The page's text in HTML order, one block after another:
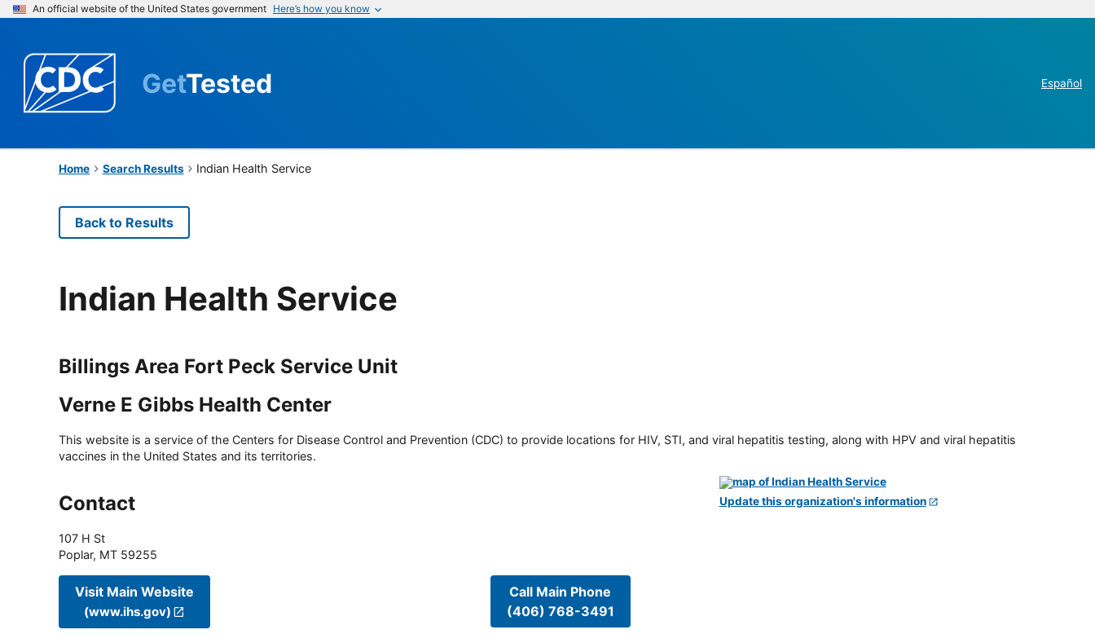
An official website of the United States government Here’s how you know
GetTested Español
Home Search Results Indian Health Service
Back to Results
Indian Health Service
Billings Area Fort Peck Service Unit
Verne E Gibbs Health Center
This website is a service of the Centers for Disease Control and Prevention (CDC) to provide locations for HIV, STI, and viral hepatitis testing, along with HPV and viral hepatitis
vaccines in the United States and its territories.
Contact
107 H St
Poplar, MT 59255
Visit Main Website
(www.ihs.gov)
Call Main Phone
(406) 768-3491
Update this organization's information